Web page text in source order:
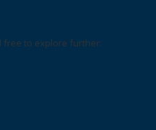
free to explore further: